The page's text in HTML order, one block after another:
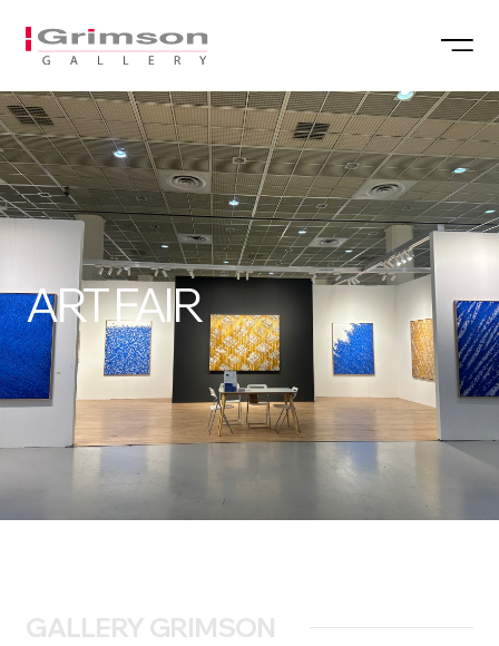
ART FAIR
GALLERY GRIMSON